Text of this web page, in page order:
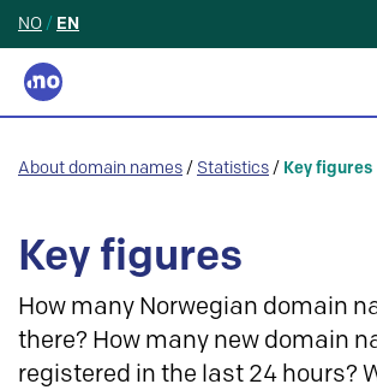
NO / EN
About domain names / Statistics / Key figures
Key figures
How many Norwegian domain
there? How many new domain
registered in the last 24 hours?